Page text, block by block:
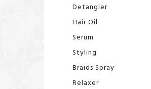
Detangler
Hair Oil
Serum
Styling
Braids Spray
Relaxer